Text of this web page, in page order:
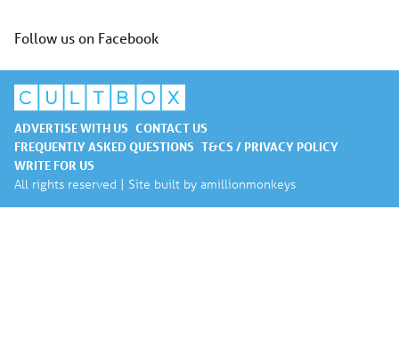
Follow us on Facebook
ADVERTISE WITH US CONTACT US
FREQUENTLY ASKED QUESTIONS T&CS / PRIVACY POLICY
WRITE FOR US
All rights reserved | Site built by amillionmonkeys